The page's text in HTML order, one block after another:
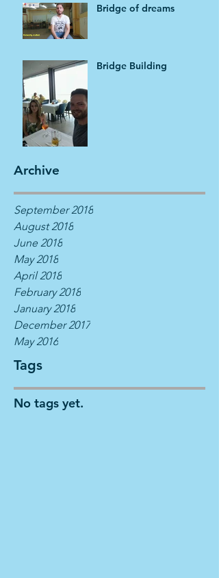
Archive
Tags
Bridge of dreams
Bridge Building
September 2018
August 2018
June 2018
May 2018
April 2018
February 2018
January 2018
December 2017
May 2016
No tags yet.